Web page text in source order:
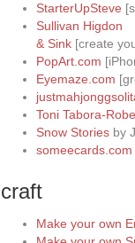
StarterUpSteve
Sullivan Higdon
& Sink [create
PopArt.com
Eyemaze.com
Toni Tabora-
Snow Stories by
someecards.com
craft
Make your own